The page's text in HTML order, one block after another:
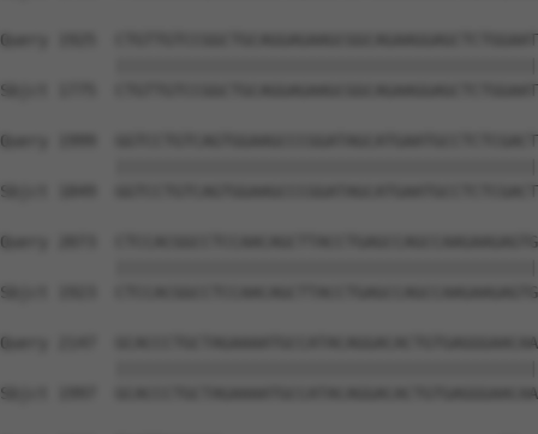
Query 1925
Sbjct 1775
Query 1999
Sbjct 1849
Query 2073
Sbjct 1923
Query 2147
Sbjct 1997